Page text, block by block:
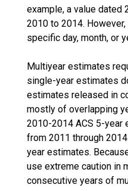
example, a value dated
2010 to 2014.
specific day, month, or
Multiyear estimates
single-year estimates
estimates released in
mostly of overlapping
2010-2014 ACS 5-year
from 2011 through
year estimates.
use extreme caution in
consecutive years of